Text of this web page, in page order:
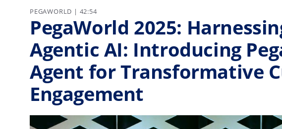
PEGAWORLD | 42:54
PegaWorld 2025:
Agentic AI: Introducing
Agent for Transformative
Engagement